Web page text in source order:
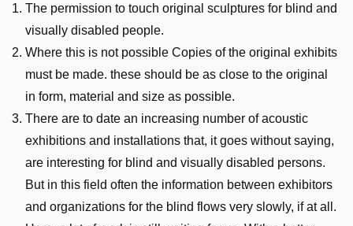
The permission to touch original sculptures for blind and
visually disabled people.
Where this is not possible Copies of the original exhibits
must be made. these should be as close to the original
in form, material and size as possible.
There are to date an increasing number of acoustic
exhibitions and installations that, it goes without saying,
are interesting for blind and visually disabled persons.
But in this field often the information between exhibitors
and organizations for the blind flows very slowly, if at all.